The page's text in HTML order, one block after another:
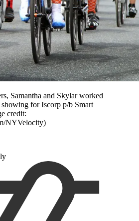
Samantha and Skylar worked
for Iscorp p/b Smart
credit:
NYVelocity)